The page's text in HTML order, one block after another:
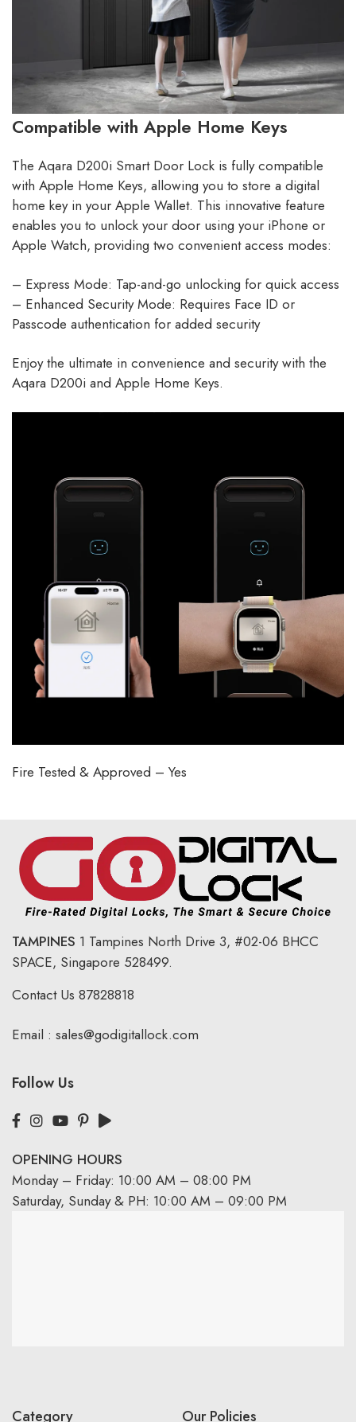
Compatible with Apple Home Keys
The Aqara D200i Smart Door Lock is fully compatible
with Apple Home Keys, allowing you to store a digital
home key in your Apple Wallet. This innovative feature
enables you to unlock your door using your iPhone or
Apple Watch, providing two convenient access modes:
– Express Mode: Tap-and-go unlocking for quick access
– Enhanced Security Mode: Requires Face ID or
Passcode authentication for added security
Enjoy the ultimate in convenience and security with the
Aqara D200i and Apple Home Keys.
Fire Tested & Approved – Yes
TAMPINES 1 Tampines North Drive 3, #02-06 BHCC
SPACE, Singapore 528499.
Contact Us 87828818
Email : sales@godigitallock.com
Follow Us
OPENING HOURS
Monday – Friday: 10:00 AM – 08:00 PM
Saturday, Sunday & PH: 10:00 AM – 09:00 PM
Category Our Policies